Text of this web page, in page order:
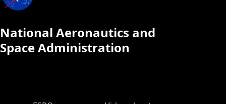
National Aeronautics and
Space Administration